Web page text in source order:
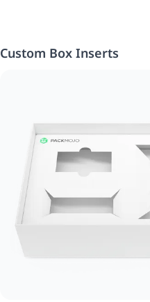
Custom Box Inserts